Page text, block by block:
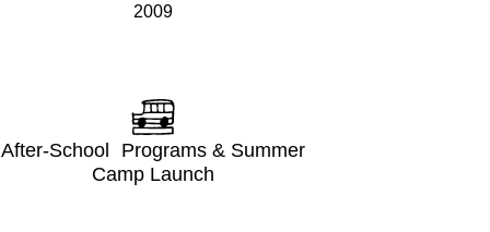
2009
After-School Programs & Summer
Camp Launch